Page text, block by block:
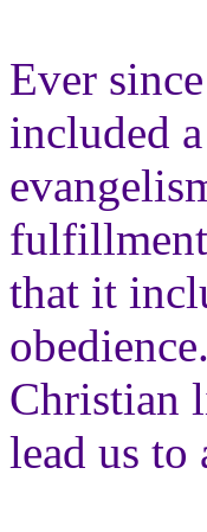
Ever
included
that it
Christian
lead us to